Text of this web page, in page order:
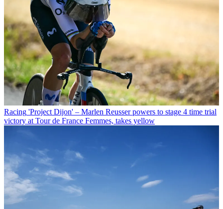
Racing 'Project Dijon' – Marlen Reusser powers to stage 4 time trial
victory at Tour de France Femmes, takes yellow